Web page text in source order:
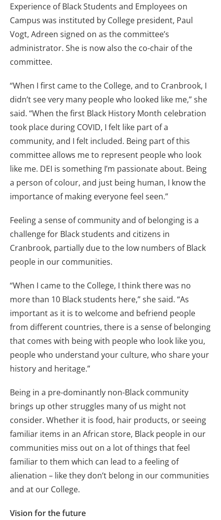
Experience of Black Students and Employees on
Campus was instituted by College president, Paul
Vogt, Adreen signed on as the committee’s
administrator. She is now also the co-chair of the
committee.
“When I first came to the College, and to Cranbrook, I
didn’t see very many people who looked like me,” she
said. “When the first Black History Month celebration
took place during COVID, I felt like part of a
community, and I felt included. Being part of this
committee allows me to represent people who look
like me. DEI is something I’m passionate about. Being
a person of colour, and just being human, I know the
importance of making everyone feel seen.”
Feeling a sense of community and of belonging is a
challenge for Black students and citizens in
Cranbrook, partially due to the low numbers of Black
people in our communities.
“When I came to the College, I think there was no
more than 10 Black students here,” she said. “As
important as it is to welcome and befriend people
from different countries, there is a sense of belonging
that comes with being with people who look like you,
people who understand your culture, who share your
history and heritage.”
Being in a pre-dominantly non-Black community
brings up other struggles many of us might not
consider. Whether it is food, hair products, or seeing
familiar items in an African store, Black people in our
communities miss out on a lot of things that feel
familiar to them which can lead to a feeling of
alienation – like they don’t belong in our communities
and at our College.
Vision for the future